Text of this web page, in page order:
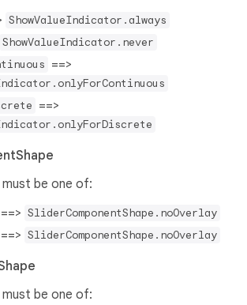
ShowValueIndicator.always
ShowValueIndicator.never
==>
==>
be one of:
==> SliderComponentShape.noOverlay
==> SliderComponentShape.noOverlay
be one of: